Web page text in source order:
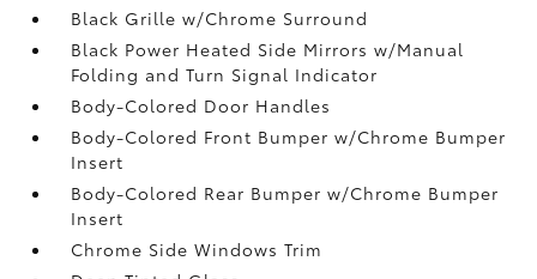
Black Grille w/Chrome Surround
Black Power Heated Side Mirrors w/Manual
Folding and Turn Signal Indicator
Body-Colored Door Handles
Body-Colored Front Bumper w/Chrome Bumper
Insert
Body-Colored Rear Bumper w/Chrome Bumper
Insert
Chrome Side Windows Trim